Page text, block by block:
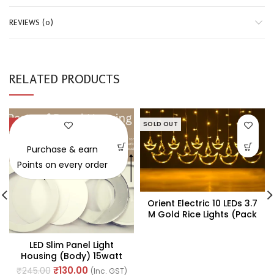
REVIEWS (0)
RELATED PRODUCTS
-47%
LED Slim Panel Light
Housing (Body) 15watt
With Round Shape
₹245.00 ₹130.00 (Inc. GST)
Purchase & earn
Points on every order
SOLD OUT
Orient Electric 10 LEDs 3.7
M Gold Rice Lights (Pack